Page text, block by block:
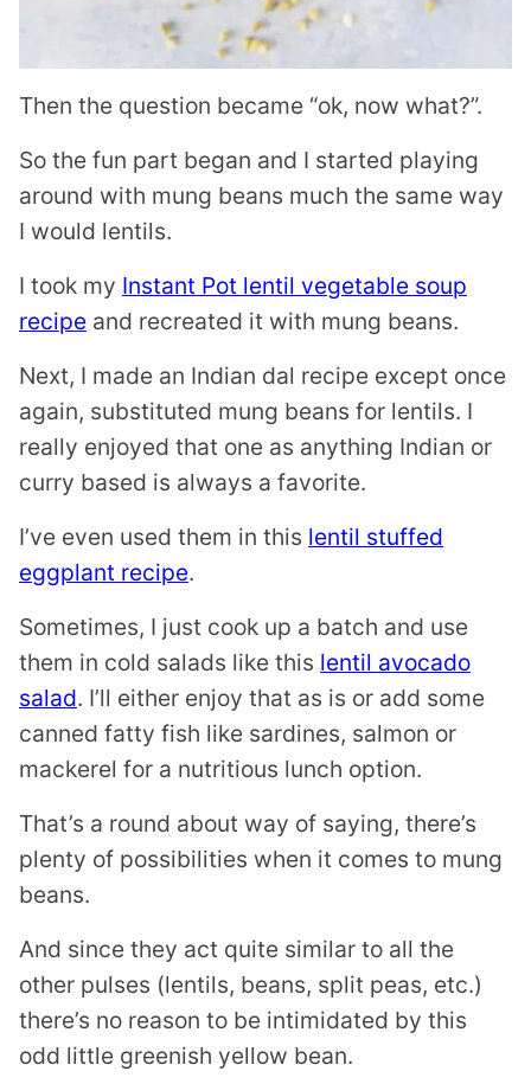
Then the question became “ok, now what?”.
So the fun part began and I started playing
around with mung beans much the same way
I would lentils.
I took my Instant Pot lentil vegetable soup
recipe and recreated it with mung beans.
Next, I made an Indian dal recipe except once
again, substituted mung beans for lentils. I
really enjoyed that one as anything Indian or
curry based is always a favorite.
I’ve even used them in this lentil stuffed
eggplant recipe.
Sometimes, I just cook up a batch and use
them in cold salads like this lentil avocado
salad. I’ll either enjoy that as is or add some
canned fatty fish like sardines, salmon or
mackerel for a nutritious lunch option.
That’s a round about way of saying, there’s
plenty of possibilities when it comes to mung
beans.
And since they act quite similar to all the
other pulses (lentils, beans, split peas, etc.)
there’s no reason to be intimidated by this
odd little greenish yellow bean.